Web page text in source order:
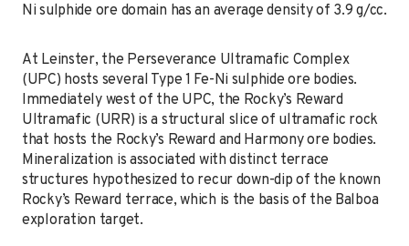
Ni sulphide ore domain has an average density of 3.9 g/cc.
At Leinster, the Perseverance Ultramafic Complex
(UPC) hosts several Type 1 Fe-Ni sulphide ore bodies.
Immediately west of the UPC, the Rocky’s Reward
Ultramafic (URR) is a structural slice of ultramafic rock
that hosts the Rocky’s Reward and Harmony ore bodies.
Mineralization is associated with distinct terrace
structures hypothesized to recur down-dip of the known
Rocky’s Reward terrace, which is the basis of the Balboa
exploration target.